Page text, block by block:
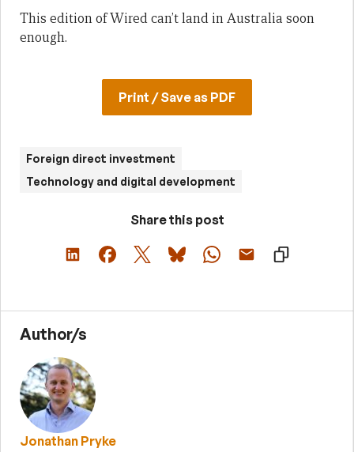
This edition of Wired can’t land in Australia soon
enough.
Print / Save as PDF
Foreign direct investment
Technology and digital development
Share this post
Author/s
Jonathan Pryke